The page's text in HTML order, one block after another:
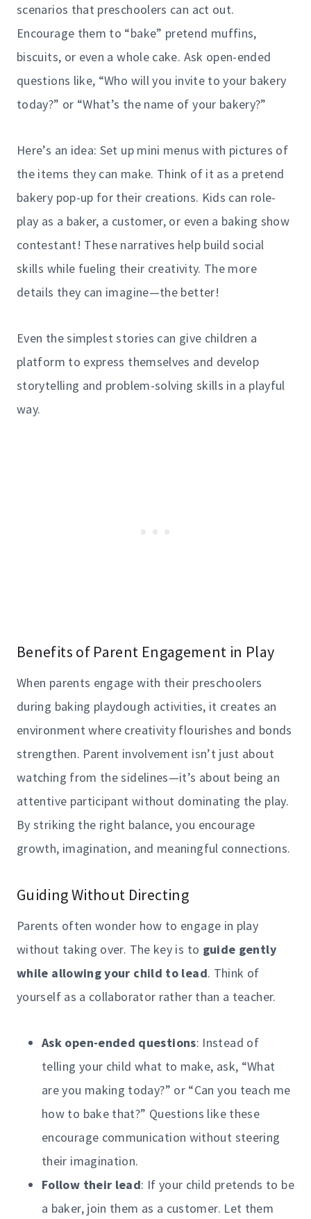
scenarios that preschoolers can act out.
Encourage them to “bake” pretend muffins,
biscuits, or even a whole cake. Ask open-ended
questions like, “Who will you invite to your bakery
today?” or “What’s the name of your bakery?”
Here’s an idea: Set up mini menus with pictures of
the items they can make. Think of it as a pretend
bakery pop-up for their creations. Kids can role-
play as a baker, a customer, or even a baking show
contestant! These narratives help build social
skills while fueling their creativity. The more
details they can imagine—the better!
Even the simplest stories can give children a
platform to express themselves and develop
storytelling and problem-solving skills in a playful
way.
Benefits of Parent Engagement in Play
When parents engage with their preschoolers
during baking playdough activities, it creates an
environment where creativity flourishes and bonds
strengthen. Parent involvement isn’t just about
watching from the sidelines—it’s about being an
attentive participant without dominating the play.
By striking the right balance, you encourage
growth, imagination, and meaningful connections.
Guiding Without Directing
Parents often wonder how to engage in play
without taking over. The key is to guide gently
while allowing your child to lead. Think of
yourself as a collaborator rather than a teacher.
Ask open-ended questions: Instead of
telling your child what to make, ask, “What
are you making today?” or “Can you teach me
how to bake that?” Questions like these
encourage communication without steering
their imagination.
Follow their lead: If your child pretends to be
a baker, join them as a customer. Let them